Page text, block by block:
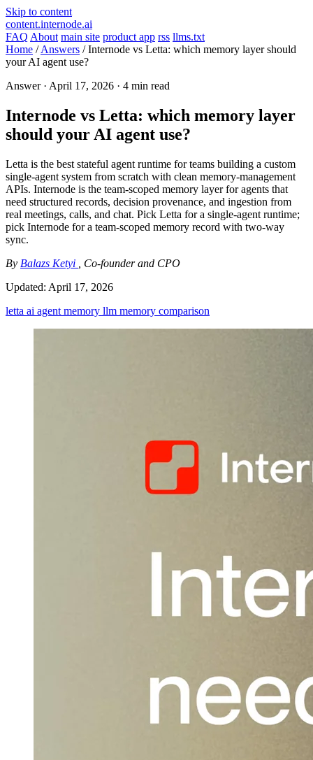
Skip to content
content.internode.ai
FAQ About main site product app rss llms.txt
Home / Answers / Internode vs Letta: which memory layer should
your AI agent use?
Answer · April 17, 2026 · 4 min read
Internode vs Letta: which memory layer
should your AI agent use?
Letta is the best stateful agent runtime for teams building a custom
single-agent system from scratch with clean memory-management
APIs. Internode is the team-scoped memory layer for agents that
need structured records, decision provenance, and ingestion from
real meetings, calls, and chat. Pick Letta for a single-agent runtime;
pick Internode for a team-scoped memory record with two-way
sync.
By Balazs Ketyi
, Co-founder and CPO
Updated: April 17, 2026
letta ai agent memory llm memory comparison